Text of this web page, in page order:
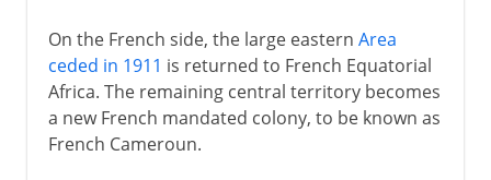
On the French side, the large eastern Area
ceded in 1911 is returned to French Equatorial
Africa. The remaining central territory becomes
a new French mandated colony, to be known as
French Cameroun.